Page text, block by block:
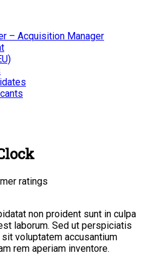
– Acquisition Manager
ratings
non proident sunt in culpa
laborum. Sed ut perspiciatis
voluptatem accusantium
rem aperiam inventore.